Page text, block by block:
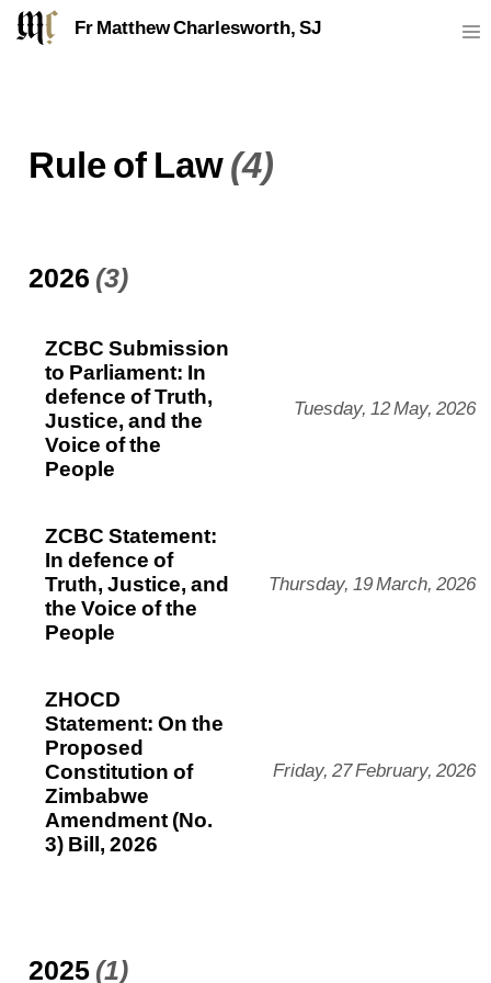
Fr Matthew Charlesworth, SJ
Rule of Law(4)
2026 (3)
ZCBC Submission
to Parliament: In
defence of Truth,
Justice, and the
Voice of the
People
Tuesday, 12 May, 2026
ZCBC Statement:
In defence of
Truth, Justice, and
the Voice of the
People
Thursday, 19 March, 2026
ZHOCD
Statement: On the
Proposed
Constitution of
Zimbabwe
Amendment (No.
3) Bill, 2026
Friday, 27 February, 2026
2025 (1)